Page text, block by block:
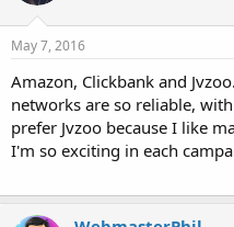
May 7, 2016
Amazon, Clickbank and
networks are so reliable,
prefer Jvzoo because I like
I'm so exciting in each